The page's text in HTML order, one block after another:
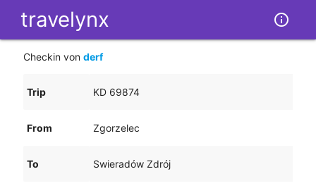
travelynx info_outline
Checkin von derf
Trip KD 69874
From Zgorzelec
To Swieradów Zdrój